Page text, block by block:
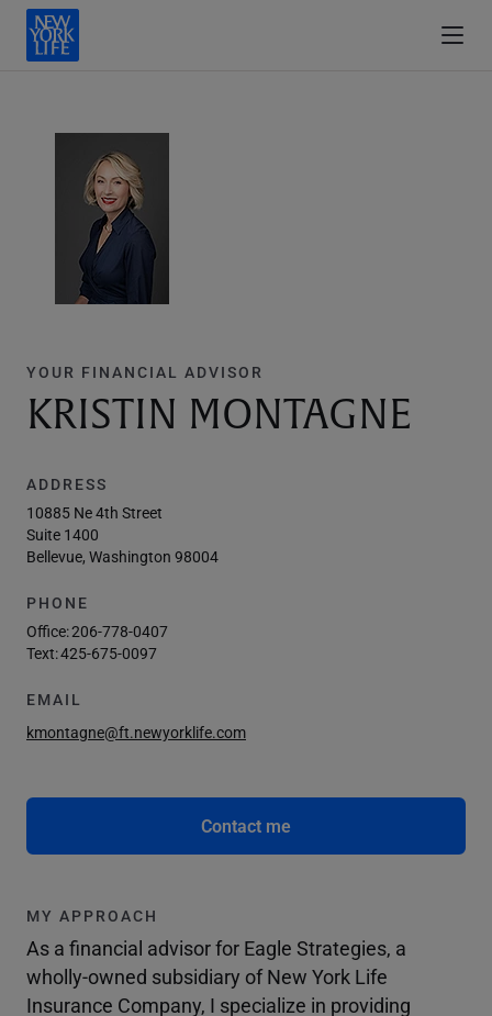
YOUR FINANCIAL ADVISOR
KRISTIN MONTAGNE
ADDRESS
10885 Ne 4th Street
Suite 1400
Bellevue, Washington 98004
PHONE
Office:206-778-0407
Text:425-675-0097
EMAIL
kmontagne@ft.newyorklife.com
Contact me
MY APPROACH
As a financial advisor for Eagle Strategies, a
wholly-owned subsidiary of New York Life
Insurance Company, I specialize in providing